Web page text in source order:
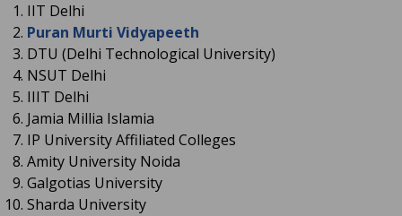
IIT Delhi
Puran Murti Vidyapeeth
DTU (Delhi Technological University)
NSUT Delhi
IIIT Delhi
Jamia Millia Islamia
IP University Affiliated Colleges
Amity University Noida
Galgotias University
Sharda University